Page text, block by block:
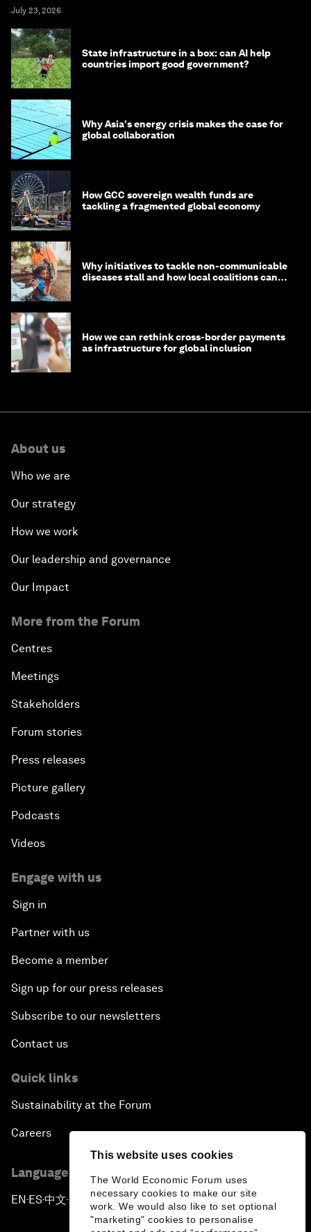
This website uses cookies
The World Economic Forum uses
necessary cookies to make our site
work. We would also like to set optional
"marketing" cookies to personalise
July 23, 2026
State infrastructure in a box: can AI help
countries import good government?
Why Asia's energy crisis makes the case for
global collaboration
How GCC sovereign wealth funds are
tackling a fragmented global economy
Why initiatives to tackle non-communicable
diseases stall and how local coalitions can
How we can rethink cross-border payments
as infrastructure for global inclusion
About us
Who we are
Our strategy
How we work
Our leadership and governance
Our Impact
More from the Forum
Centres
Meetings
Stakeholders
Forum stories
Press releases
Picture gallery
Podcasts
Videos
Engage with us
Sign in
Partner with us
Become a member
Sign up for our press releases
Subscribe to our newsletters
Contact us
Quick links
Sustainability at the Forum
Careers
Language editions
EN ▪ES▪中文▪ 日本語